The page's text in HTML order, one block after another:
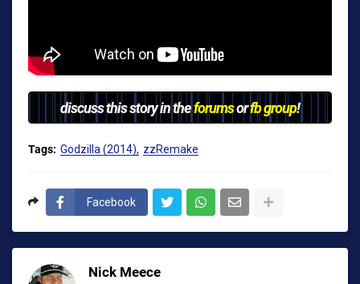
discuss this story in theforumsorfb group!
Tags: Godzilla (2014) zzRemake
Facebook
Nick Meece